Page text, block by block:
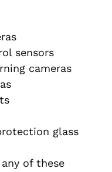
sensors
cameras
glass
of these